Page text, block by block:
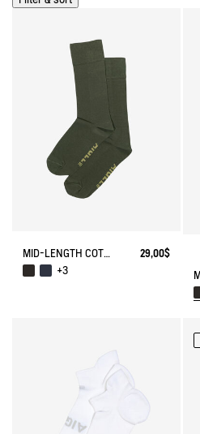
MID-LENGTH COTTON SOCKS MADE IN FRANCE
29,00$
+3